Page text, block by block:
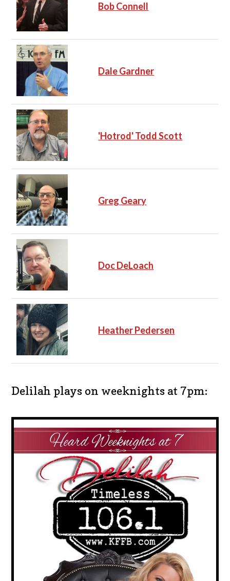
Bob Connell
Dale Gardner
'Hotrod' Todd Scott
Greg Geary
Doc DeLoach
Heather Pedersen
Delilah plays on weeknights at 7pm: